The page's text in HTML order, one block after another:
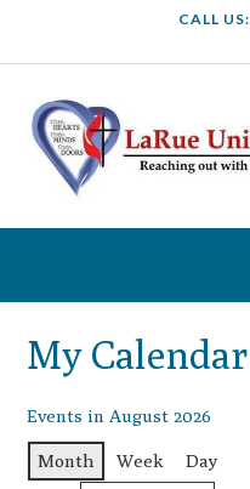
i
n
n
CALL US:
My Calendar
Events in August 2026
Month Week Day